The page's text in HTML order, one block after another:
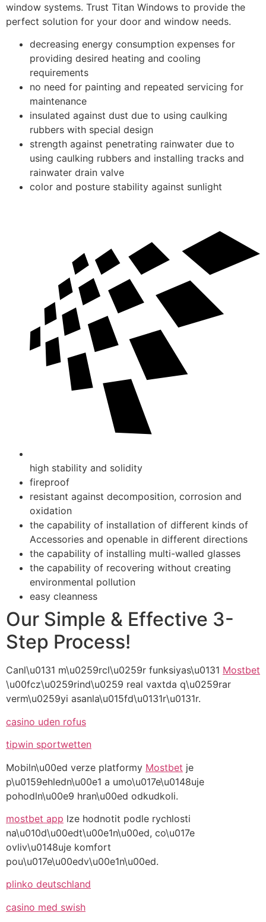
window systems. Trust Titan Windows to provide the
perfect solution for your door and window needs.
decreasing energy consumption expenses for
providing desired heating and cooling
requirements
no need for painting and repeated servicing for
maintenance
insulated against dust due to using caulking
rubbers with special design
strength against penetrating rainwater due to
using caulking rubbers and installing tracks and
rainwater drain valve
color and posture stability against sunlight
high stability and solidity
fireproof
resistant against decomposition, corrosion and
oxidation
the capability of installation of different kinds of
Accessories and openable in different directions
the capability of installing multi-walled glasses
the capability of recovering without creating
environmental pollution
easy cleanness
Our Simple & Effective 3-
Step Process!
Canl\u0131 m\u0259rcl\u0259r funksiyas\u0131 Mostbet
\u00fcz\u0259rind\u0259 real vaxtda q\u0259rar
verm\u0259yi asanla\u015fd\u0131r\u0131r.
casino uden rofus
tipwin sportwetten
Mobiln\u00ed verze platformy Mostbet je
p\u0159ehledn\u00e1 a umo\u017e\u0148uje
pohodln\u00e9 hran\u00ed odkudkoli.
mostbet app lze hodnotit podle rychlosti
na\u010d\u00edt\u00e1n\u00ed, co\u017e
ovliv\u0148uje komfort
pou\u017e\u00edv\u00e1n\u00ed.
plinko deutschland
casino med swish